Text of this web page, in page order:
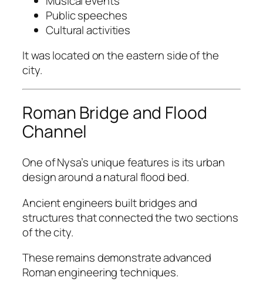
Public speeches
Cultural activities
It was located on the eastern side of the
city.
Roman Bridge and Flood
Channel
One of Nysa’s unique features is its urban
design around a natural flood bed.
Ancient engineers built bridges and
structures that connected the two sections
of the city.
These remains demonstrate advanced
Roman engineering techniques.